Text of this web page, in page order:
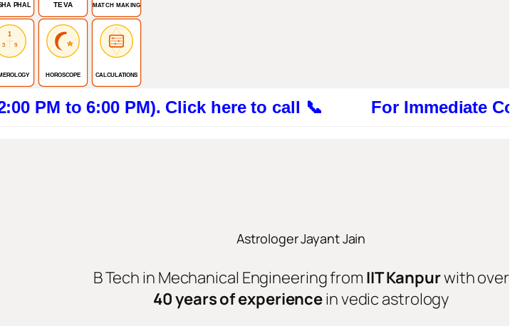
PHAL TEVA MATCH MAKING
1
3 9
HOROSCOPE CALCULATIONS
to 6:00 PM). Click here to call 📞 For Immediate
Astrologer Jayant Jain
B Tech in Mechanical Engineering from IIT Kanpurwith over
40 years of experiencein vedic astrology